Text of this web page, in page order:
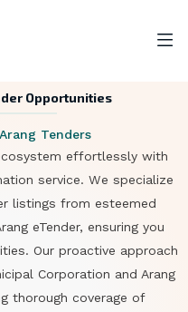
Opportunities
Arang Tenders
effortlessly with
service. We specialize
listings from esteemed
eTender, ensuring you
Our proactive approach
Corporation and Arang
thorough coverage of